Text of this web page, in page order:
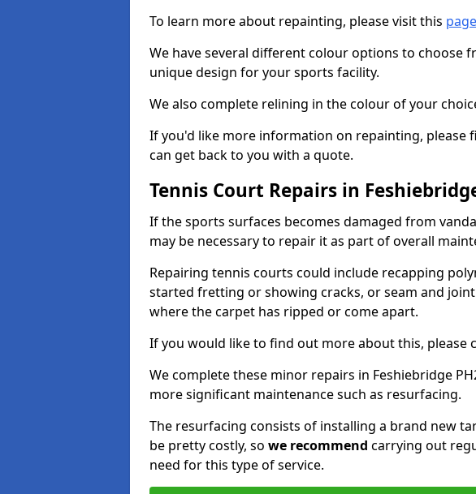
To learn more about repainting, please visit this page
We have several different colour options to choose
unique design for your sports facility.
We also complete relining in the colour of your
If you'd like more information on repainting, please
can get back to you with a quote.
Tennis Court Repairs in
If the sports surfaces becomes damaged from
may be necessary to repair it as part of overall
Repairing tennis courts could include recapping
started fretting or showing cracks, or seam and
where the carpet has ripped or come apart.
If you would like to find out more about this, please
We complete these minor repairs in Feshiebridge
more significant maintenance such as resurfacing.
The resurfacing consists of installing a brand new
be pretty costly, so we recommend carrying out
need for this type of service.